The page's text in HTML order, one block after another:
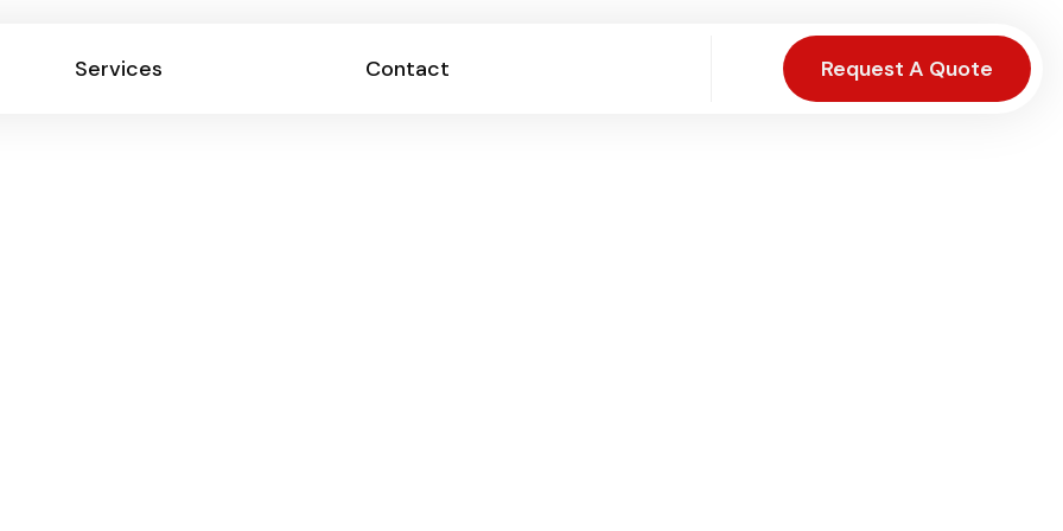
Services
Contact
Request A Quote
Visit Page